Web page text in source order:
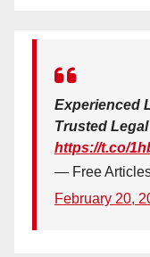
Experienced
Trusted
https://t.co/
— Free
February 20,